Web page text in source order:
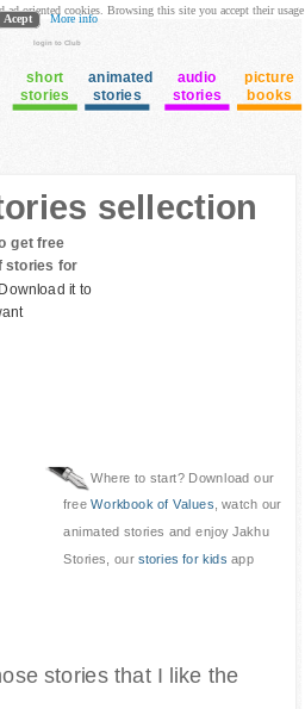
login to Club
short
stories
animated
stories
audio
stories
picture
books
sellection
get free
stories for
Download it to
Where to start? Download our
freeWorkbook of Values, watch our
animated stories and enjoy Jakhu
Stories, our stories for kids app
stories that I like the
ad oriented cookies. Browsing this site you accept their usage
Acept More info